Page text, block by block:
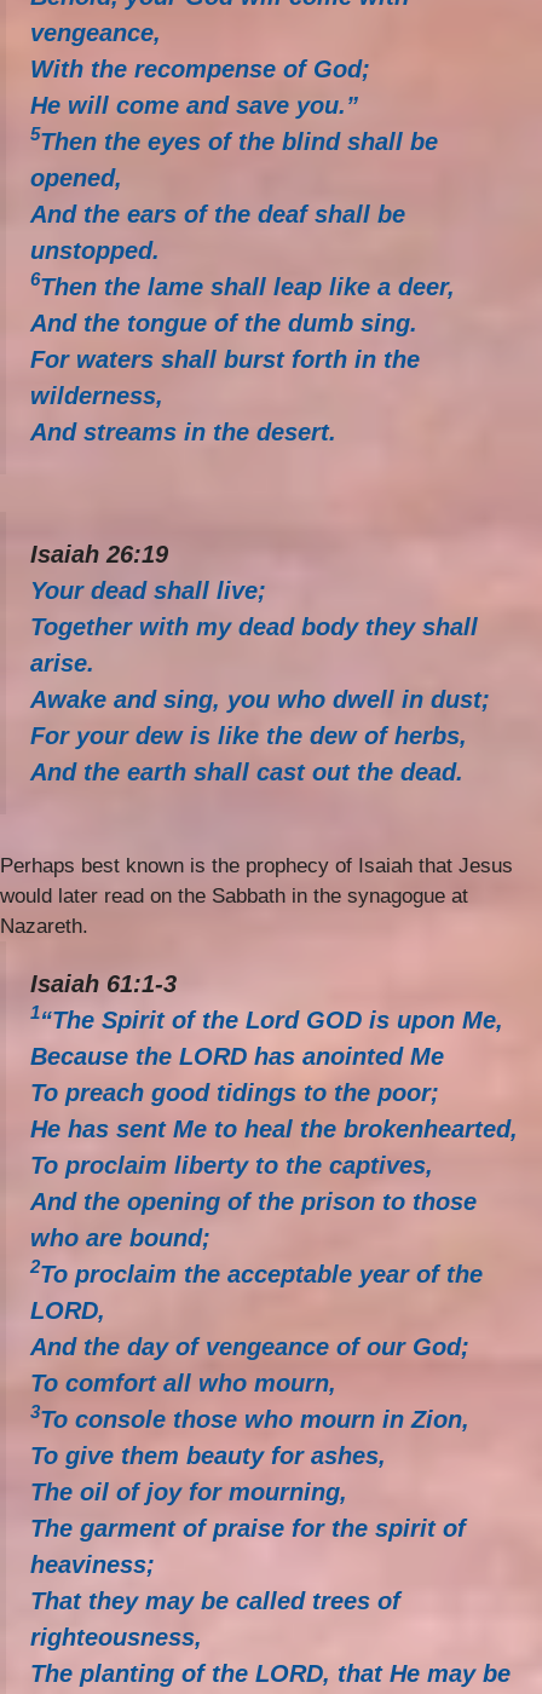
vengeance,
With the recompense of God;
He will come and save you.”
5Then the eyes of the blind shall be
opened,
And the ears of the deaf shall be
unstopped.
6Then the lame shall leap like a deer,
And the tongue of the dumb sing.
For waters shall burst forth in the
wilderness,
And streams in the desert.
Isaiah 26:19
Your dead shall live;
Together with my dead body they shall
arise.
Awake and sing, you who dwell in dust;
For your dew is like the dew of herbs,
And the earth shall cast out the dead.
Perhaps best known is the prophecy of Isaiah that Jesus
would later read on the Sabbath in the synagogue at
Nazareth.
Isaiah 61:1-3
1“The Spirit of the Lord GOD is upon Me,
Because the LORD has anointed Me
To preach good tidings to the poor;
He has sent Me to heal the brokenhearted,
To proclaim liberty to the captives,
And the opening of the prison to those
who are bound;
2To proclaim the acceptable year of the
LORD,
And the day of vengeance of our God;
To comfort all who mourn,
3To console those who mourn in Zion,
To give them beauty for ashes,
The oil of joy for mourning,
The garment of praise for the spirit of
heaviness;
That they may be called trees of
righteousness,
The planting of the LORD, that He may be